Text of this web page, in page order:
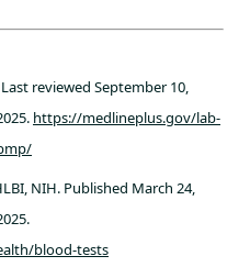
reviewed September 10,
https://medlineplus.gov/lab-
NIH. Published March 24,
blood-tests